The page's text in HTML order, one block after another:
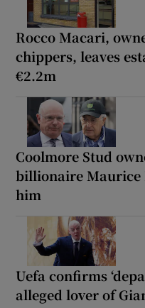
Rocco Macari,
chippers, leaves
€2.2m
Coolmore Stud
billionaire Maurice
him
Uefa confirms
alleged lover of